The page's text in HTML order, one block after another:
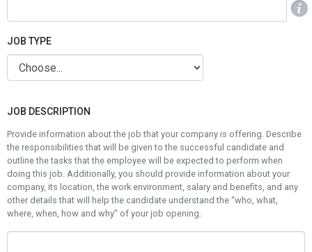
JOB TYPE
JOB DESCRIPTION
Provide information about the job that your company is offering. Describe
the responsibilities that will be given to the successful candidate and
outline the tasks that the employee will be expected to perform when
doing this job. Additionally, you should provide information about your
company, its location, the work environment, salary and benefits, and any
other details that will help the candidate understand the “who, what,
where, when, how and why” of your job opening.